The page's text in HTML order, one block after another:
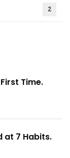
2
Time.
at 7 Habits.